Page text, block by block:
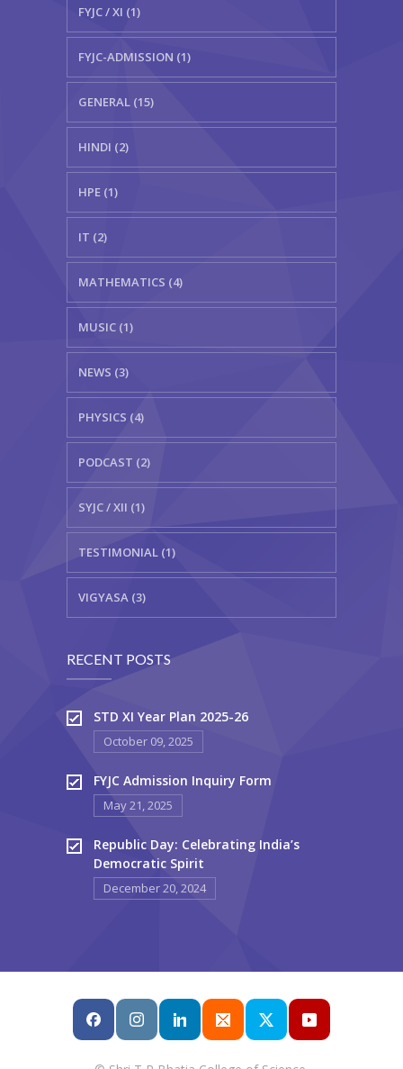
FYJC / XI (1)
FYJC-ADMISSION (1)
GENERAL (15)
HINDI (2)
HPE (1)
IT (2)
MATHEMATICS (4)
MUSIC (1)
NEWS (3)
PHYSICS (4)
PODCAST (2)
SYJC / XII (1)
TESTIMONIAL (1)
VIGYASA (3)
RECENT POSTS
STD XI Year Plan 2025-26
October 09, 2025
FYJC Admission Inquiry Form
May 21, 2025
Republic Day: Celebrating India’s
Democratic Spirit
December 20, 2024